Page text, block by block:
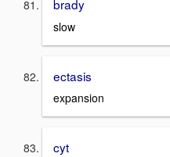
brady
slow
ectasis
expansion
cyt